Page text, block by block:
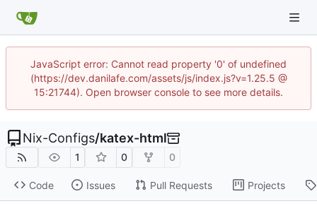
JavaScript error: Cannot read property '0' of undefined
(https://dev.danilafe.com/assets/js/index.js?v=1.25.5 @
15:21744). Open browser console to see more details.
Nix-Configs/katex-html
1 0 0
Code Issues Pull Requests Projects